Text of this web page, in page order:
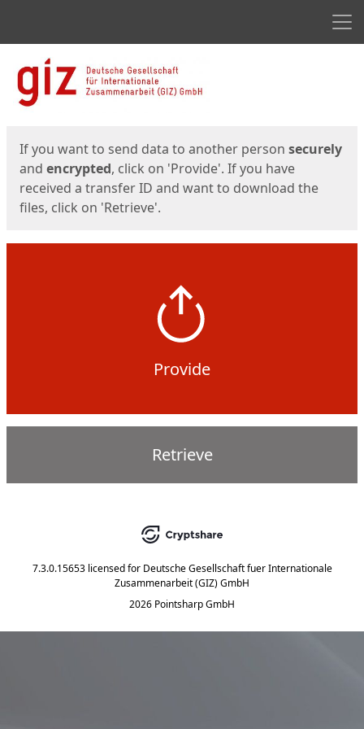
Start
If you want to send data to another person securely
and encrypted, click on 'Provide'. If you have
received a transfer ID and want to download the
files, click on 'Retrieve'.
Provide
Retrieve
7.3.0.15653 licensed for Deutsche Gesellschaft fuer Internationale
Zusammenarbeit (GIZ) GmbH
2026 Pointsharp GmbH